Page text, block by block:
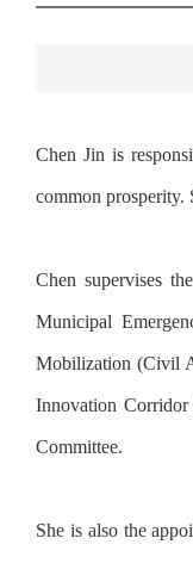
Chen Jin is
common prosperity.
Chen supervises
Municipal
Mobilization (Civil
Innovation
Committee.
She is also the